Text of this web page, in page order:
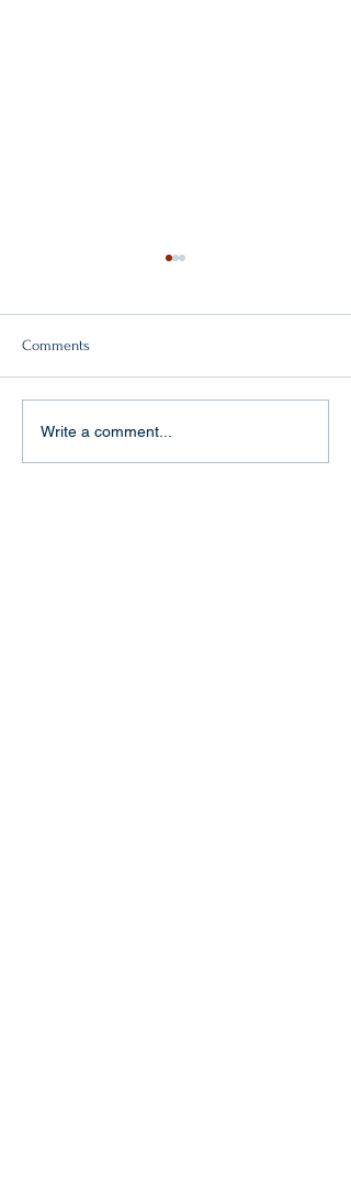
"Baptism of fire" in Aachen
Comments
Write a comment...